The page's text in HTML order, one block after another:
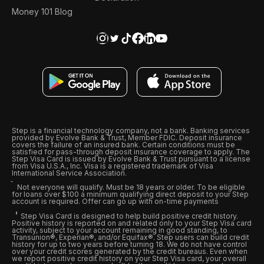
Money 101 Blog
Step is a financial technology company, not a bank. Banking services
provided by Evolve Bank & Trust, Member FDIC. Deposit insurance
covers the failure of an insured bank. Certain conditions must be
satisfied for pass-through deposit insurance coverage to apply. The
Step Visa Card is issued by Evolve Bank & Trust pursuant to a license
from Visa U.S.A., Inc. Visa is a registered trademark of Visa
International Service Association.
Not everyone will qualify. Must be 18 years or older. To be eligible
for loans over $100 a minimum qualifying direct deposit to your Step
account is required. Offer can go up with on-time payments
Step Visa Card is designed to help build positive credit history.
Positive history is reported on and related only to your Step Visa card
activity, subject to your account remaining in good standing, to
Transunion®, Experian®, and/or Equifax®. Step users can build credit
history for up to two years before turning 18. We do not have control
over your credit scores generated by the credit bureaus. Even when
we report positive credit history on your Step Visa card, your overall